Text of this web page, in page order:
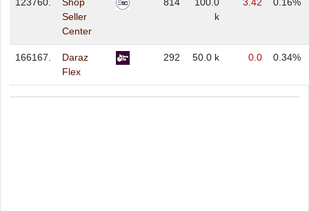
Seller
Center
k
166167.
Daraz
Flex
292 50.0 k 0.0 0.34%